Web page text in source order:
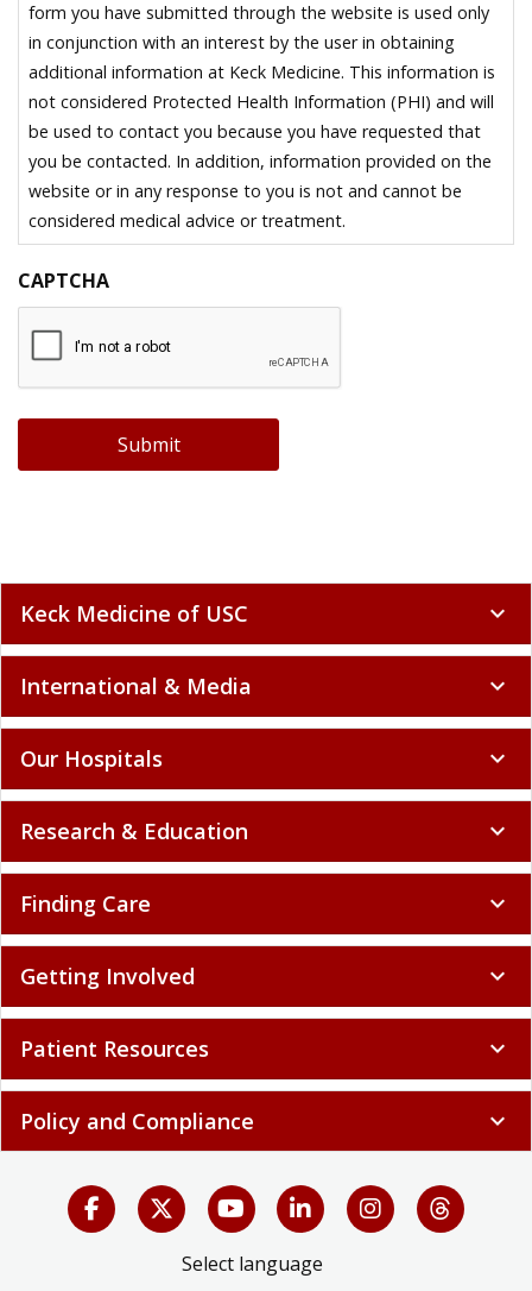
form you have submitted through the website is used only
in conjunction with an interest by the user in obtaining
additional information at Keck Medicine. This information is
not considered Protected Health Information (PHI) and will
be used to contact you because you have requested that
you be contacted. In addition, information provided on the
website or in any response to you is not and cannot be
considered medical advice or treatment.
CAPTCHA
Submit
Keck Medicine of USC expand_more
International & Media expand_more
Our Hospitals expand_more
Research & Education expand_more
Finding Care expand_more
Getting Involved expand_more
Patient Resources expand_more
Policy and Compliance expand_more
Select language